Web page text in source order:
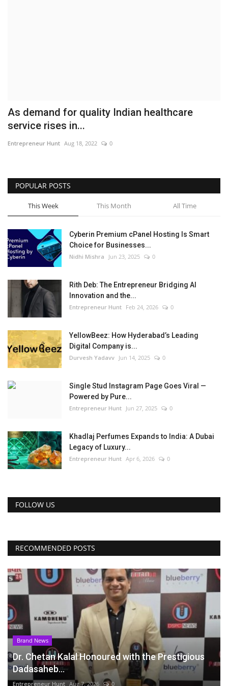
Punjabi News
As demand for quality Indian healthcare
service rises in...
Entrepreneur Hunt Aug 18, 2022 0
POPULAR POSTS
This Week This Month All Time
Cyberin Premium cPanel Hosting Is Smart
Choice for Businesses...
Nidhi Mishra Jun 23, 2025 0
Rith Deb: The Entrepreneur Bridging AI
Innovation and the...
Entrepreneur Hunt Feb 24, 2026 0
YellowBeez: How Hyderabad’s Leading
Digital Company is...
Durvesh Yadavv Jun 14, 2025 0
Single Stud Instagram Page Goes Viral —
Powered by Pure...
Entrepreneur Hunt Jun 27, 2025 0
Khadlaj Perfumes Expands to India: A Dubai
Legacy of Luxury...
Entrepreneur Hunt Apr 6, 2026 0
FOLLOW US
RECOMMENDED POSTS
Brand News
Dr. Chetan Kalal Honoured with the Prestigious
Dadasaheb...
Entrepreneur Hunt Aug 7, 2026 0